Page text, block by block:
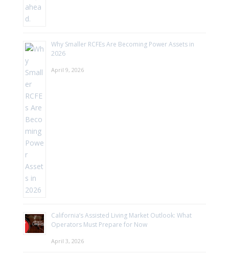
Why Smaller RCFEs Are Becoming Power Assets in
2026
April 9, 2026
California’s Assisted Living Market Outlook: What
Operators Must Prepare for Now
April 3, 2026